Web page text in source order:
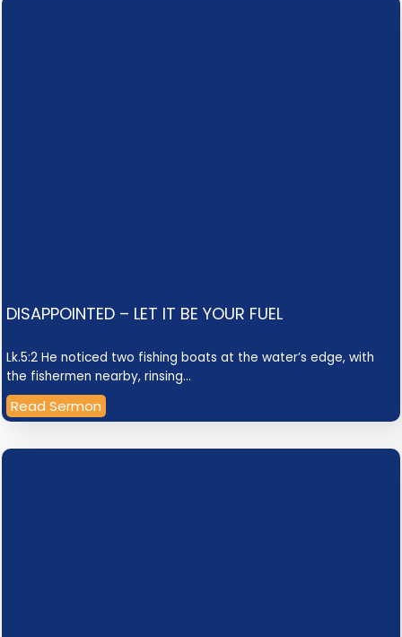
DISAPPOINTED – LET IT BE YOUR FUEL
Lk.5:2 He noticed two fishing boats at the water’s edge, with
the fishermen nearby, rinsing…
Read Sermon